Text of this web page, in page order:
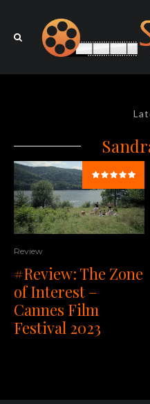
Review
#Review: The Zone
of Interest –
Cannes Film
Festival 2023